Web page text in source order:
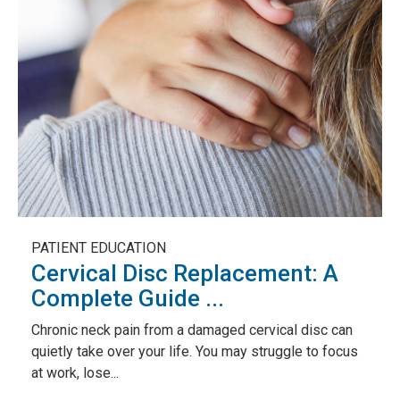
PATIENT EDUCATION
Cervical Disc Replacement: A
Complete Guide ...
Chronic neck pain from a damaged cervical disc can
quietly take over your life. You may struggle to focus
at work, lose...